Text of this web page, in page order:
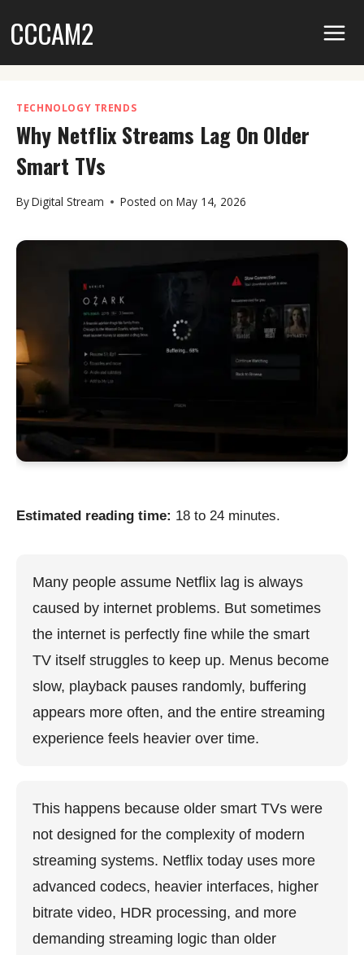
toCCCAM2
TECHNOLOGY TRENDS
Why Netflix Streams Lag On Older
Smart TVs
ByDigital Stream Posted on May 14, 2026
Estimated reading time: 18 to 24 minutes.
Many people assume Netflix lag is always
caused by internet problems. But sometimes
the internet is perfectly fine while the smart
TV itself struggles to keep up. Menus become
slow, playback pauses randomly, buffering
appears more often, and the entire streaming
experience feels heavier over time.
This happens because older smart TVs were
not designed for the complexity of modern
streaming systems. Netflix today uses more
advanced codecs, heavier interfaces, higher
bitrate video, HDR processing, and more
demanding streaming logic than older